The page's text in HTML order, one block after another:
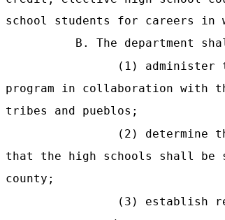
school students for careers in
B. The department
(1) administer
program in collaboration with
tribes and pueblos;
(2) determine
that the high schools shall be
county;
(3) establish